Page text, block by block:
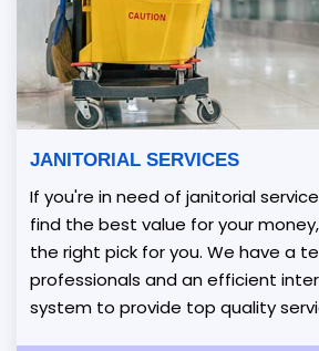
JANITORIAL SERVICES
If you're in need of janitorial
find the best value for your
the right pick for you. We have a
professionals and an efficient
system to provide top quality